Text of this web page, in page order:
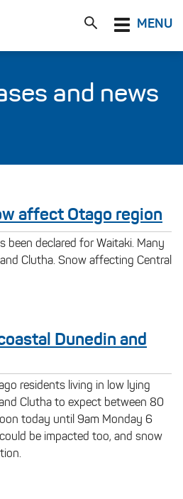
Toggle
MENU
and news
affect Otago region
been declared for Waitaki. Many
Clutha. Snow affecting Central
Dunedin and
residents living in low lying
Clutha to expect between 80
today until 9am Monday 6
be impacted too, and snow